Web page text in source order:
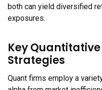
both can yield diversified
exposures.
Key
Strategies
Quant firms employ a